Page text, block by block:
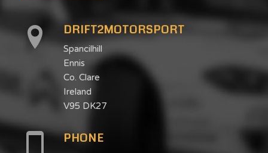
DRIFT2MOTORSPORT
Spancilhill
Ennis
Co. Clare
Ireland
V95 DK27
PHONE